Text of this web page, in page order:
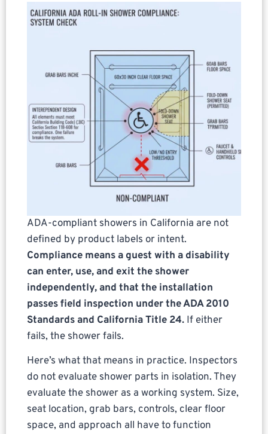
ADA-compliant showers in California are not
defined by product labels or intent.
Compliance means a guest with a disability
can enter, use, and exit the shower
independently, and that the installation
passes field inspection under the ADA 2010
Standards and California Title 24. If either
fails, the shower fails.
Here’s what that means in practice. Inspectors
do not evaluate shower parts in isolation. They
evaluate the shower as a working system. Size,
seat location, grab bars, controls, clear floor
space, and approach all have to function